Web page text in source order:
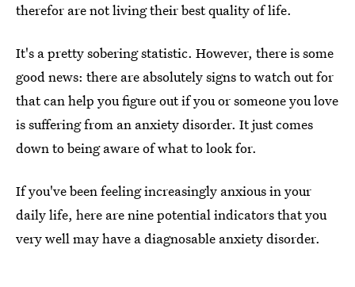
therefor are not living their best quality of life.
It's a pretty sobering statistic. However, there is some
good news: there are absolutely signs to watch out for
that can help you figure out if you or someone you love
is suffering from an anxiety disorder. It just comes
down to being aware of what to look for.
If you've been feeling increasingly anxious in your
daily life, here are nine potential indicators that you
very well may have a diagnosable anxiety disorder.